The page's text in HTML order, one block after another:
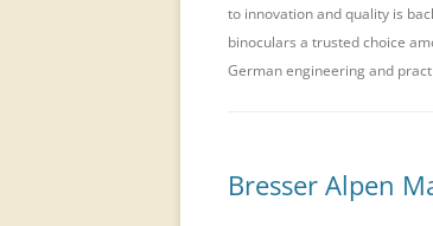
to innovation and quality is
binoculars a trusted choice
German engineering and
Bresser Alpen